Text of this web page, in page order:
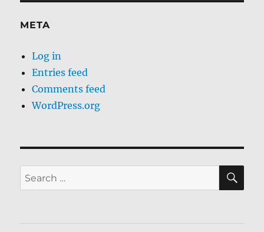
META
Log in
Entries feed
Comments feed
WordPress.org
Search
for: